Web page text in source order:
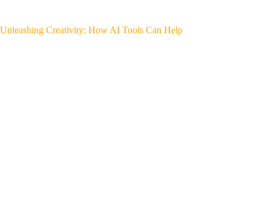
Unleashing Creativity: How AI Tools Can Help